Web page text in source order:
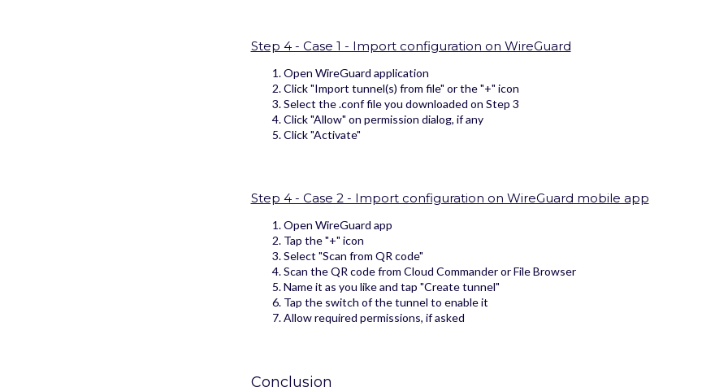
Step 4 - Case 1 - Import configuration on WireGuard
Open WireGuard application
Click "Import tunnel(s) from file" or the "+" icon
Select the .conf file you downloaded on Step 3
Click "Allow" on permission dialog, if any
Click "Activate"
Step 4 - Case 2 - Import configuration on WireGuard mobile app
Open WireGuard app
Tap the "+" icon
Select "Scan from QR code"
Scan the QR code from Cloud Commander or File Browser
Name it as you like and tap "Create tunnel"
Tap the switch of the tunnel to enable it
Allow required permissions, if asked
Conclusion